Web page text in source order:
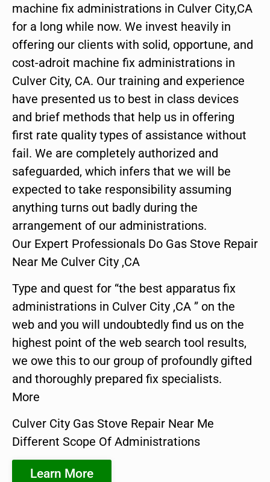
machine fix administrations in Culver City,CA
for a long while now. We invest heavily in
offering our clients with solid, opportune, and
cost-adroit machine fix administrations in
Culver City, CA. Our training and experience
have presented us to best in class devices
and brief methods that help us in offering
first rate quality types of assistance without
fail. We are completely authorized and
safeguarded, which infers that we will be
expected to take responsibility assuming
anything turns out badly during the
arrangement of our administrations.
Our Expert Professionals Do Gas Stove Repair
Near Me Culver City ,CA
Type and quest for “the best apparatus fix
administrations in Culver City ,CA ” on the
web and you will undoubtedly find us on the
highest point of the web search tool results,
we owe this to our group of profoundly gifted
and thoroughly prepared fix specialists.
More
Culver City Gas Stove Repair Near Me
Different Scope Of Administrations
Learn More